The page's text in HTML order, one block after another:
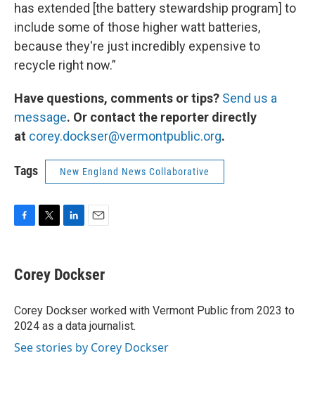
has extended [the battery stewardship program] to
include some of those higher watt batteries,
because they're just incredibly expensive to
recycle right now.”
Have questions, comments or tips? Send us a
message. Or contact the reporter directly
at corey.dockser@vermontpublic.org.
Tags New England News Collaborative
e
b
o
k
t
t
r
k
e
I
n
i
l
Corey Dockser
Corey Dockser worked with Vermont Public from 2023 to
2024 as a data journalist.
See stories by Corey Dockser